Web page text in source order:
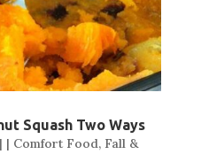
Squash Two Ways
| Comfort Food, Fall &